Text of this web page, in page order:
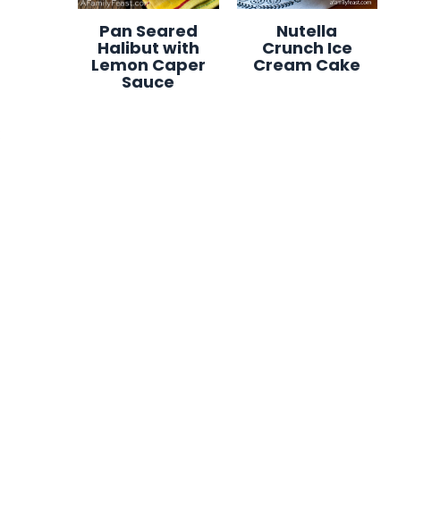
Pan Seared
Halibut with
Lemon Caper
Sauce
Nutella
Crunch Ice
Cream Cake